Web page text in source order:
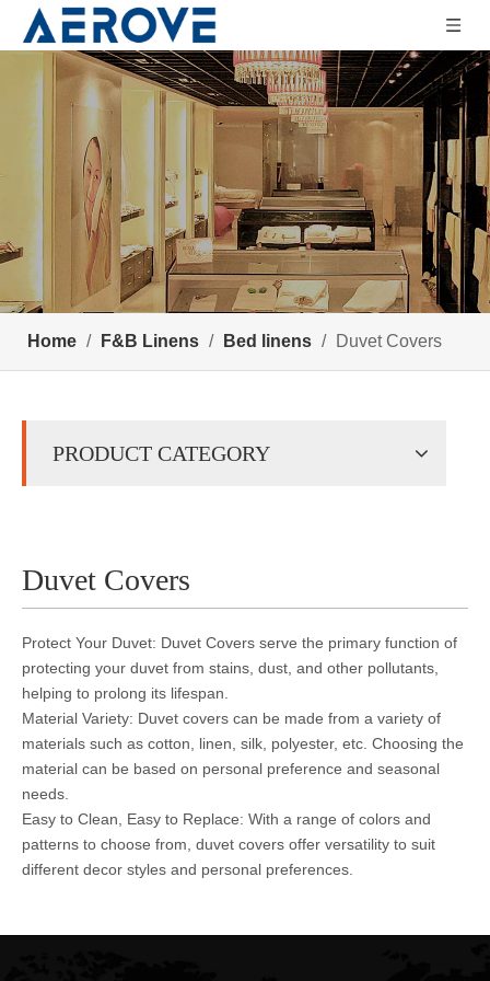
Home / F&B Linens / Bed linens / Duvet Covers
PRODUCT CATEGORY
Duvet Covers
Protect Your Duvet: Duvet Covers serve the primary function of
protecting your duvet from stains, dust, and other pollutants,
helping to prolong its lifespan.
Material Variety: Duvet covers can be made from a variety of
materials such as cotton, linen, silk, polyester, etc. Choosing the
material can be based on personal preference and seasonal
needs.
Easy to Clean, Easy to Replace: With a range of colors and
patterns to choose from, duvet covers offer versatility to suit
different decor styles and personal preferences.